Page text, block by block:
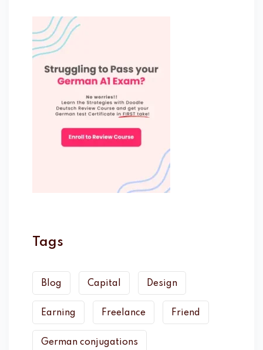
Tags
Blog Capital Design
Earning Freelance Friend
German conjugations